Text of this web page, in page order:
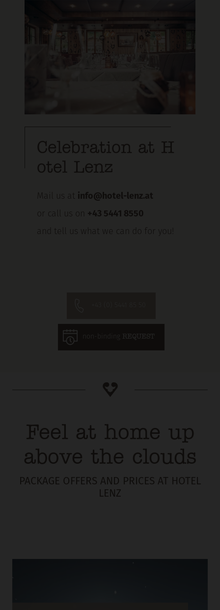
Celebration at H
otel Lenz
Mail us at
info@hotel-lenz.at
or call us on +43 5441 8550
and tell us what we can do for you!
REQUEST
Feel at home up
above the clouds
PACKAGE OFFERS AND PRICES AT HOTEL
LENZ